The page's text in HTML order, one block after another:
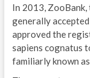
In 2013,
generally
approved the
sapiens cognatus
familiarly known